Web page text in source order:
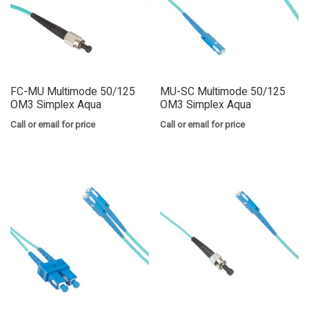
FC-MU Multimode 50/125
OM3 Simplex Aqua
Call or email for price
MU-SC Multimode 50/125
OM3 Simplex Aqua
Call or email for price